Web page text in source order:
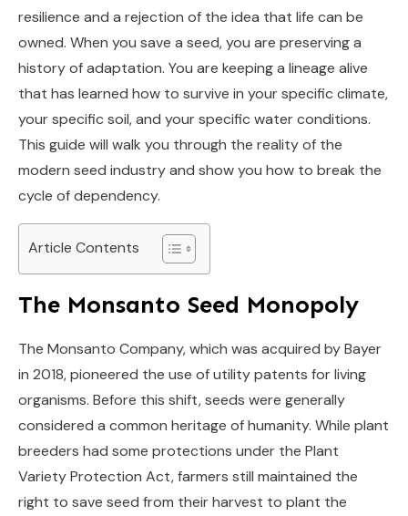
resilience and a rejection of the idea that life can be
owned. When you save a seed, you are preserving a
history of adaptation. You are keeping a lineage alive
that has learned how to survive in your specific climate,
your specific soil, and your specific water conditions.
This guide will walk you through the reality of the
modern seed industry and show you how to break the
cycle of dependency.
Article Contents
The Monsanto Seed Monopoly
The Monsanto Company, which was acquired by Bayer
in 2018, pioneered the use of utility patents for living
organisms. Before this shift, seeds were generally
considered a common heritage of humanity. While plant
breeders had some protections under the Plant
Variety Protection Act, farmers still maintained the
right to save seed from their harvest to plant the